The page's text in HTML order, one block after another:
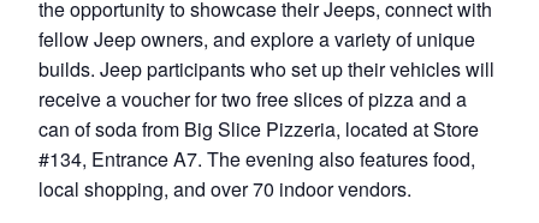
the opportunity to showcase their Jeeps, connect with
fellow Jeep owners, and explore a variety of unique
builds. Jeep participants who set up their vehicles will
receive a voucher for two free slices of pizza and a
can of soda from Big Slice Pizzeria, located at Store
#134, Entrance A7. The evening also features food,
local shopping, and over 70 indoor vendors.